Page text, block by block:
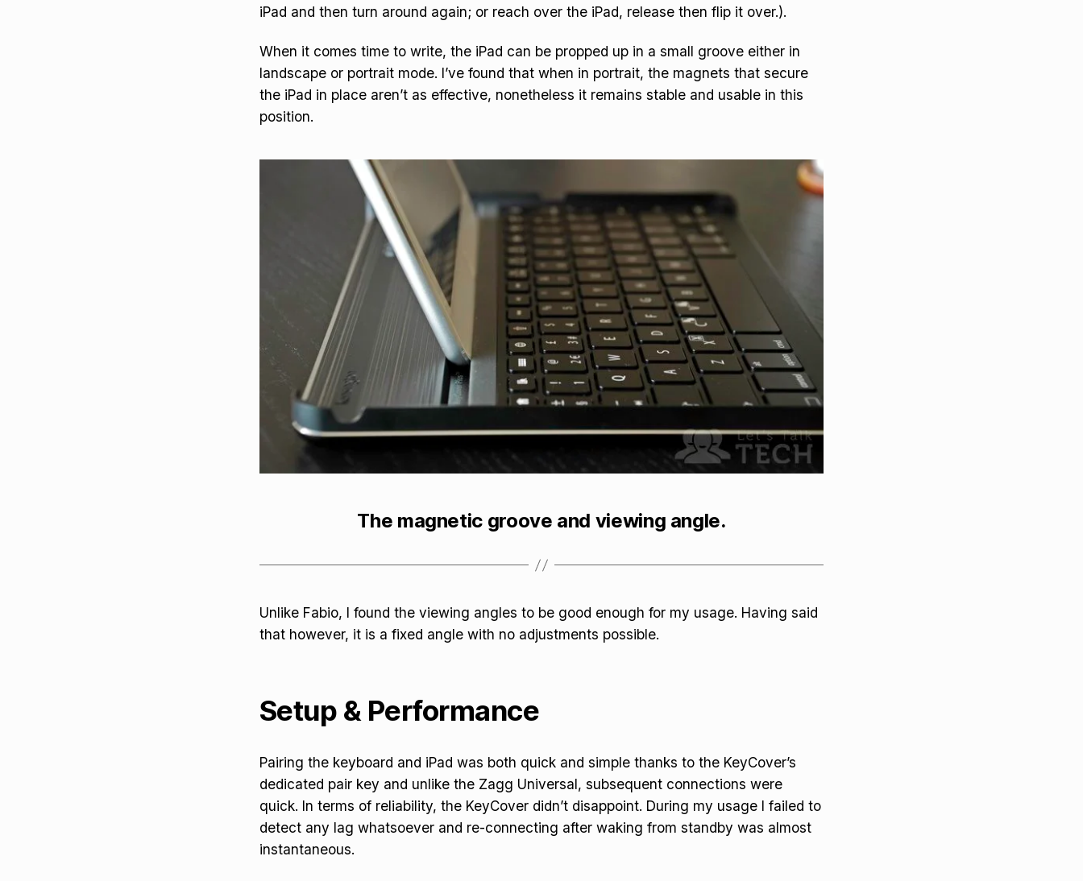
iPad and then turn around again; or reach over the iPad, release then flip it over.).
When it comes time to write, the iPad can be propped up in a small groove either in
landscape or portrait mode. I’ve found that when in portrait, the magnets that secure
the iPad in place aren’t as effective, nonetheless it remains stable and usable in this
position.
The magnetic groove and viewing angle.
Unlike Fabio, I found the viewing angles to be good enough for my usage. Having said
that however, it is a fixed angle with no adjustments possible.
Setup & Performance
Pairing the keyboard and iPad was both quick and simple thanks to the KeyCover’s
dedicated pair key and unlike the Zagg Universal, subsequent connections were
quick. In terms of reliability, the KeyCover didn’t disappoint. During my usage I failed to
detect any lag whatsoever and re-connecting after waking from standby was almost
instantaneous.